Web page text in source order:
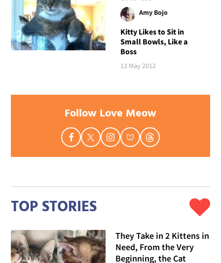
Amy Bojo
Kitty Likes to Sit in
Small Bowls, Like a
Boss
13 May 2012
Follow Love Meow
TOP STORIES
They Take in 2 Kittens in
Need, From the Very
Beginning, the Cat